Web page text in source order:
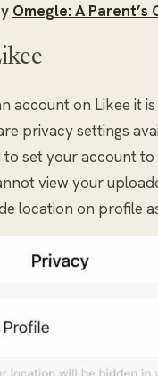
Omegle: A Parent’s
account on Likee it
privacy settings
set your account to
view your
location on profile